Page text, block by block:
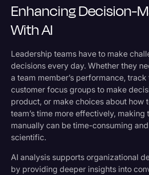
Enhancing Decision-
With AI
Leadership teams have to make
decisions every day. Whether they
a team member’s performance, track
customer focus groups to make
product, or make choices about how
team’s time more effectively, making
manually can be time-consuming
scientific.
AI analysis supports organizational
by providing deeper insights into